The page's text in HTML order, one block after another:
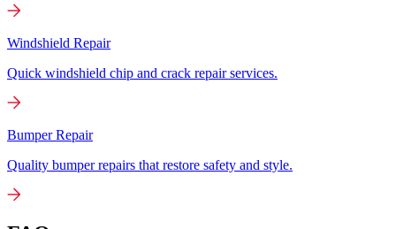
Windshield Repair
Quick windshield chip and crack repair services.
Bumper Repair
Quality bumper repairs that restore safety and style.